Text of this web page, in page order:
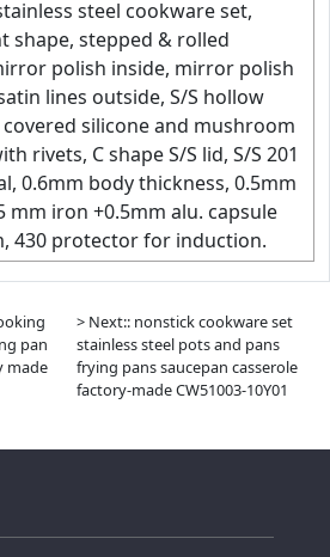
steel cookware set,
shape, stepped & rolled
polish inside, mirror polish
lines outside, S/S hollow
silicone and mushroom
rivets, C shape S/S lid, S/S 201
0.6mm body thickness, 0.5mm
mm iron +0.5mm alu. capsule
430 protector for induction.
pan
made
> Next:: nonstick cookware set
stainless steel pots and pans
frying pans saucepan casserole
factory-made CW51003-10Y01